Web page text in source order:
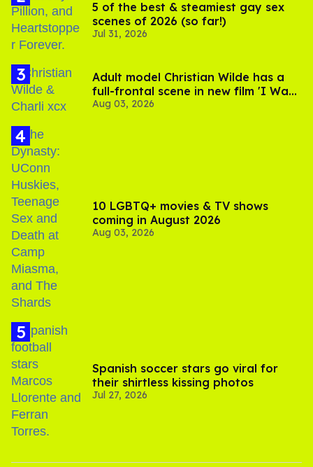
5 of the best & steamiest gay sex
scenes of 2026 (so far!)
Jul 31, 2026
Adult model Christian Wilde has a
full-frontal scene in new film 'I Want
Your Sex'
Aug 03, 2026
10 LGBTQ+ movies & TV shows
coming in August 2026
Aug 03, 2026
Spanish soccer stars go viral for
their shirtless kissing photos
Jul 27, 2026